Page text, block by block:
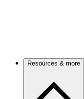
Resources & more